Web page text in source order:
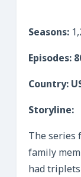
Seasons:
Episodes:
Country:
Storyline:
The series
family
had